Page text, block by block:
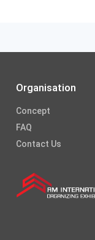
Organisation
Concept
FAQ
Contact Us